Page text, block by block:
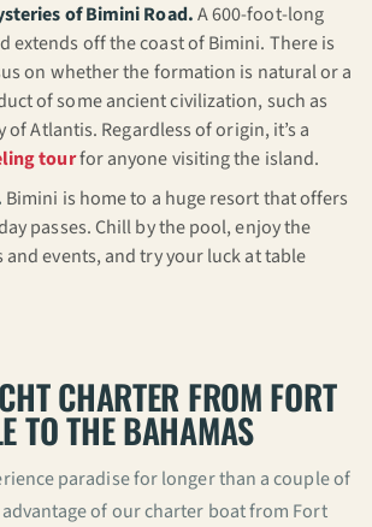
of Bimini Road.A 600-foot-long
extends off the coast of Bimini. There is
on whether the formation is natural or a
of some ancient civilization, such as
Atlantis. Regardless of origin, it’s a
tourfor anyone visiting the island.
Bimini is home to a huge resort that offers
passes. Chill by the pool, enjoy the
events, and try your luck at table
CHARTER FROM FORT
TO THE BAHAMAS
paradise for longer than a couple of
of our charter boat from Fort